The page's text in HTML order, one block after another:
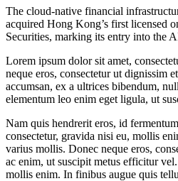
The cloud-native financial
acquired Hong Kong’s first licensed
Securities, marking its entry into the
Lorem ipsum dolor sit amet,
neque eros, consectetur ut dignissim
accumsan, ex a ultrices bibendum,
elementum leo enim eget ligula, ut
Nam quis hendrerit eros, id
consectetur, gravida nisi eu, mollis
varius mollis. Donec neque eros,
ac enim, ut suscipit metus efficitur
mollis enim. In finibus augue quis